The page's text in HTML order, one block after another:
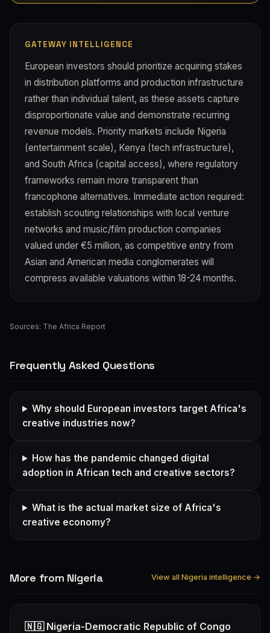
GATEWAY INTELLIGENCE
European investors should prioritize acquiring stakes
in distribution platforms and production infrastructure
rather than individual talent, as these assets capture
disproportionate value and demonstrate recurring
revenue models. Priority markets include Nigeria
(entertainment scale), Kenya (tech infrastructure),
and South Africa (capital access), where regulatory
frameworks remain more transparent than
francophone alternatives. Immediate action required:
establish scouting relationships with local venture
networks and music/film production companies
valued under €5 million, as competitive entry from
Asian and American media conglomerates will
compress available valuations within 18-24 months.
Sources: The Africa Report
Frequently Asked Questions
Why should European investors target Africa's
creative industries now?
How has the pandemic changed digital
adoption in African tech and creative sectors?
What is the actual market size of Africa's
creative economy?
More from Nigeria View all Nigeria intelligence →
🇳🇬 Nigeria-Democratic Republic of Congo